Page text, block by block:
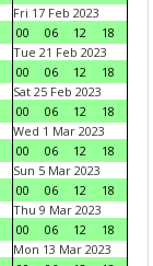
Fri 17 Feb 2023
00
06 12
18
Tue 21 Feb 2023
00
06 12
18
Sat 25 Feb 2023
00
06 12
18
Wed 1 Mar 2023
00
06 12
18
Sun 5 Mar 2023
00
06 12
18
Thu 9 Mar 2023
00
06 12
18
Mon 13 Mar 2023